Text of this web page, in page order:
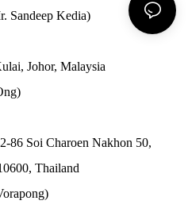
Sandeep Kedia)
Johor, Malaysia
86 Soi Charoen Nakhon 50,
Thailand